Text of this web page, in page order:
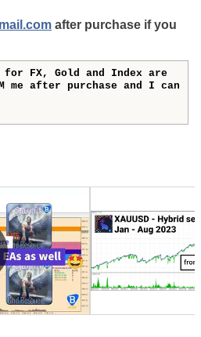
after purchase if you
FX, Gold and Index are
me after purchase and I can